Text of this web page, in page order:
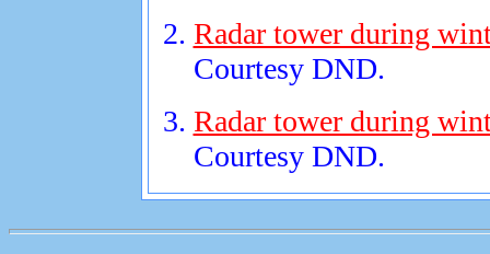
Radar tower during
Courtesy DND.
Radar tower during
Courtesy DND.